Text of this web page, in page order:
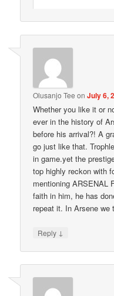
Olusanjo Tee onJuly 6,
Whether you like it or
ever in the history of
before his arrival?! A
go just like that.
in game.yet the
top highly reckon with
mentioning ARSENAL
faith in him, he has
repeat it. In Arsene we
Reply ↓